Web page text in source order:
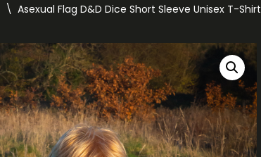
\ Asexual Flag D&D Dice Short Sleeve Unisex T-Shirt